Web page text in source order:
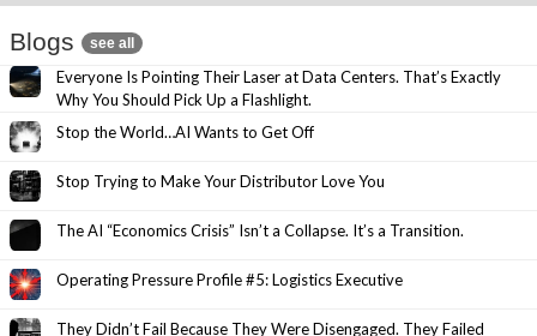
Blogs see all
Everyone Is Pointing Their Laser at Data Centers. That’s Exactly
Why You Should Pick Up a Flashlight.
Stop the World…AI Wants to Get Off
Stop Trying to Make Your Distributor Love You
The AI “Economics Crisis” Isn’t a Collapse. It’s a Transition.
Operating Pressure Profile #5: Logistics Executive
They Didn’t Fail Because They Were Disengaged. They Failed